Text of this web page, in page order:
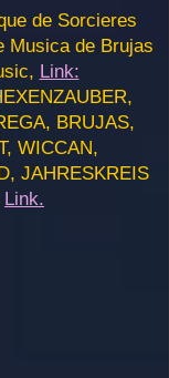
de Sorcieres
Musica de Brujas
Link:
BRUJAS,
WICCAN,
JAHRESKREIS
Link.